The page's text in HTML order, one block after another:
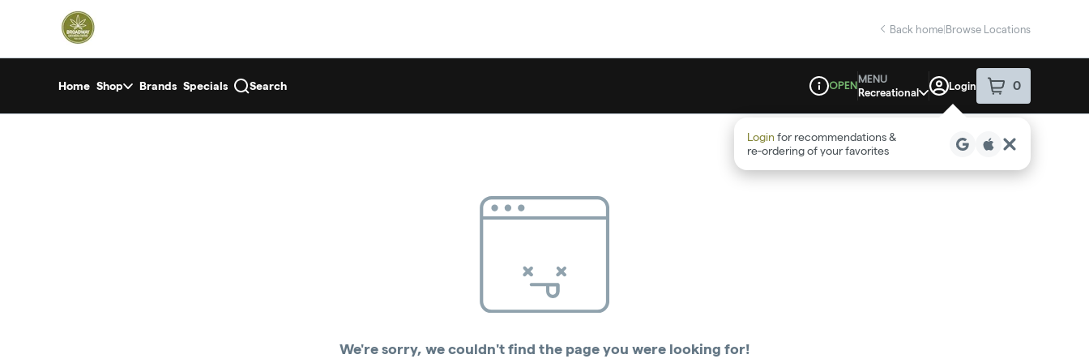
Navigationreturn to dispensary home page
Back home|Browse Locations
Home Shop Brands Specials Search
Dispensary Info
OPENMENU
Recreational
Login 0
item sin your
Login for recommendations &
re‑ordering of your favorites
We're sorry, we couldn't find the page you were looking for!